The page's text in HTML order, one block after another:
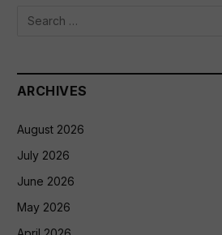
ARCHIVES
August 2026
July 2026
June 2026
May 2026